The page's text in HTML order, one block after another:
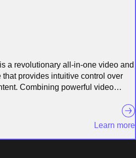
a revolutionary all-in-one video and
provides intuitive control over
Combining powerful video
capabilities with a fully
mixer, it offers a seamless way to
your workflow for studio
Learn more